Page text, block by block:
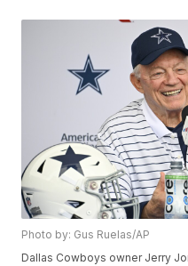
Photo by: Gus Ruelas/AP
Dallas Cowboys owner Jerry